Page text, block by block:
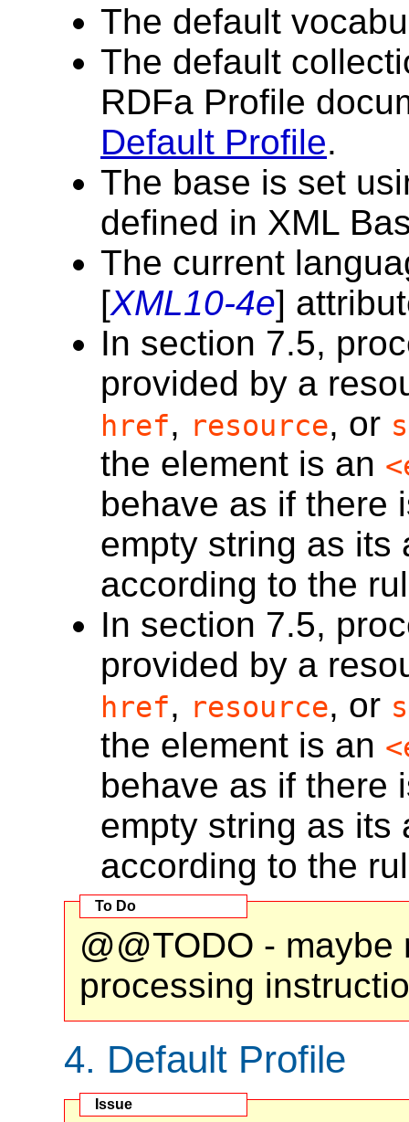
The default
The default
RDFa Profile
Default Profile.
The base is set
defined in XML
The current
[XML10-4e]
In section 7.5,
provided by a
href, resource, or
the element is an
behave as if there
empty string as its
according to the
In section 7.5,
provided by a
href, resource, or
the element is an
behave as if there
empty string as its
according to the
@@TODO -
processing
4. Default Profile